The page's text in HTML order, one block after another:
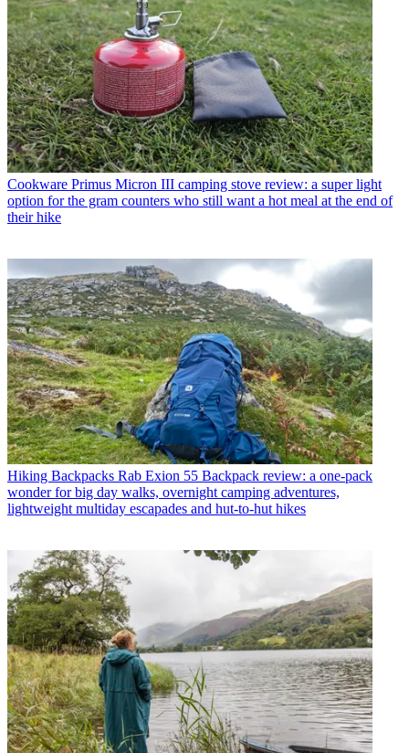
Cookware Primus Micron III camping stove review: a super light
option for the gram counters who still want a hot meal at the end of
their hike
Hiking Backpacks Rab Exion 55 Backpack review: a one-pack
wonder for big day walks, overnight camping adventures,
lightweight multiday escapades and hut-to-hut hikes